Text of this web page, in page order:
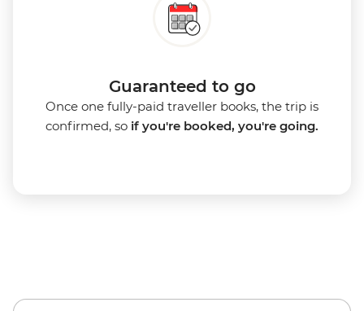
Guaranteed to go
Once one fully-paid traveller books, the trip is
confirmed, so if you're booked, you're going.